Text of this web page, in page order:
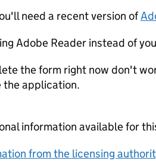
need a recent version of
Adobe Reader instead of
the form right now don't
the application.
information available for
from the licensing